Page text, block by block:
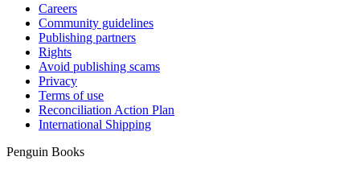
Careers
Community guidelines
Publishing partners
Rights
Avoid publishing scams
Privacy
Terms of use
Reconciliation Action Plan
International Shipping
Penguin Books